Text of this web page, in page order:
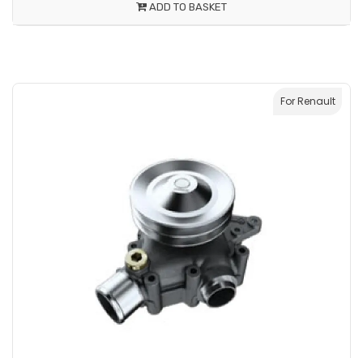
ADD TO BASKET
For Renault